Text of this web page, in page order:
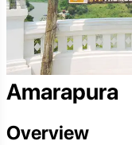
Amarapura
Overview